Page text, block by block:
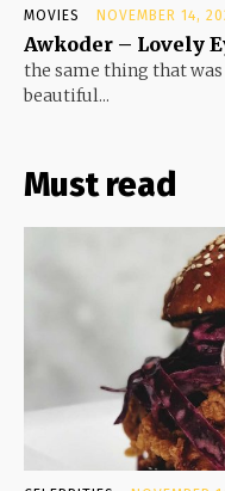
MOVIES NOVEMBER 14,
Awkoder – Lovely
the same thing that was
beautiful...
Must read